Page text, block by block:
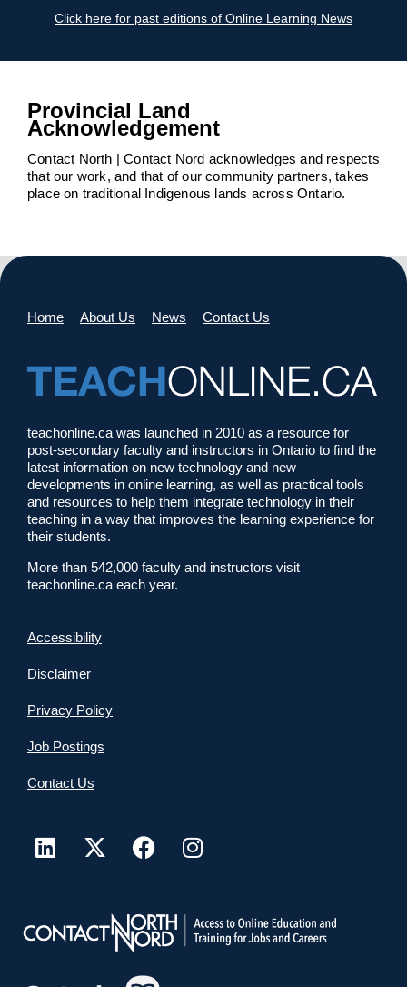
Click here for past editions of Online Learning News
Provincial Land
Acknowledgement
Contact North | Contact Nord acknowledges and respects
that our work, and that of our community partners, takes
place on traditional Indigenous lands across Ontario.
Home About Us News Contact Us
teachonline.ca was launched in 2010 as a resource for
post-secondary faculty and instructors in Ontario to find the
latest information on new technology and new
developments in online learning, as well as practical tools
and resources to help them integrate technology in their
teaching in a way that improves the learning experience for
their students.
More than 542,000 faculty and instructors visit
teachonline.ca each year.
Accessibility
Disclaimer
Privacy Policy
Job Postings
Contact Us